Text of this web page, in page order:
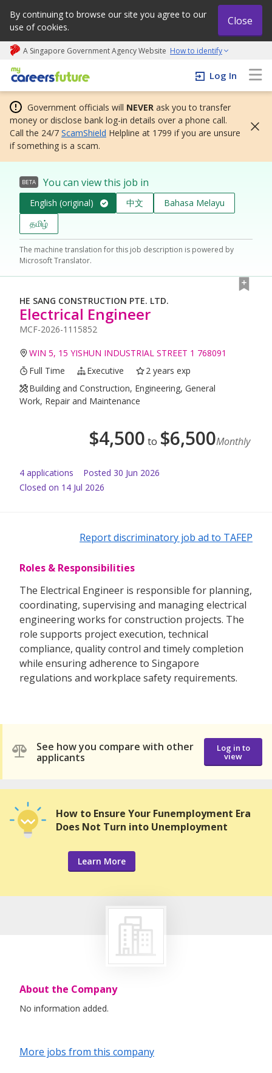
By continuing to browse our site you agree to our
use of cookies.
Close
A Singapore Government Agency Website How to identify
My careers future | An adapt and grow initiative
Log In
Government officials will NEVER ask you to transfer
money or disclose bank log-in details over a phone call.
Call the 24/7 ScamShield Helpline at 1799 if you are unsure
if something is a scam.
BETA You can view this job in
English (original) 中文
Bahasa Melayu
தமிழ்
The machine translation for this job description is powered by
Microsoft Translator.
HE SANG CONSTRUCTION PTE. LTD.
Electrical Engineer
MCF-2026-1115852
WIN 5, 15 YISHUN INDUSTRIAL STREET 1 768091
Full Time
Executive
2 years exp
Building and Construction, Engineering, General
Work, Repair and Maintenance
$4,500 to $6,500Monthly
4 applications Posted 30 Jun 2026
Closed on 14 Jul 2026
Report discriminatory job ad to TAFEP
Roles & Responsibilities
The Electrical Engineer is responsible for planning,
coordinating, supervising and managing electrical
engineering works for construction projects. The
role supports project execution, technical
compliance, quality control and timely completion
while ensuring adherence to Singapore
regulations and workplace safety requirements.
See how you compare with other
applicants
Log in to
view
How to Ensure Your Funemployment Era
Does Not Turn into Unemployment
Learn More
About the Company
No information added.
More jobs from this company